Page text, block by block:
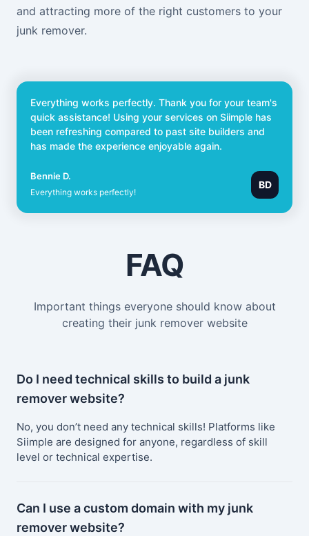
and attracting more of the right customers to your
junk remover.
Everything works perfectly. Thank you for your team's
quick assistance! Using your services on Siimple has
been refreshing compared to past site builders and
has made the experience enjoyable again.
Bennie D.
Everything works perfectly!
BD
FAQ
Important things everyone should know about
creating their junk remover website
Do I need technical skills to build a junk
remover website?
No, you don’t need any technical skills! Platforms like
Siimple are designed for anyone, regardless of skill
level or technical expertise.
Can I use a custom domain with my junk
remover website?